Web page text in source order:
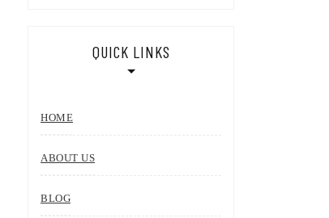
QUICK LINKS
HOME
ABOUT US
BLOG